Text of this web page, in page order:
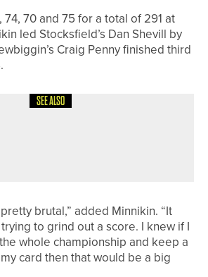
70 and 75 for a total of 291 at
led Stocksfield’s Dan Shevill by
Craig Penny finished third
SEE ALSO
brutal,” added Minnikin. “It
to grind out a score. I knew if I
whole championship and keep a
card then that would be a big